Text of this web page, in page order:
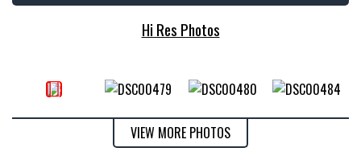
Hi Res Photos
VIEW MORE PHOTOS